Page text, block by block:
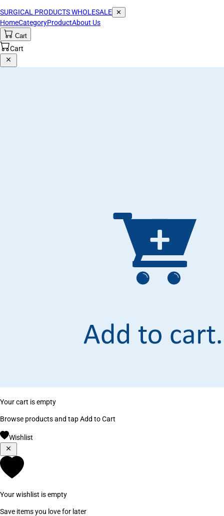
SURGICAL PRODUCTS WHOLESALE ✕
HomeCategoryProductAbout Us
Cart
Cart
Your cart is empty
Browse products and tap Add to Cart
Wishlist
Your wishlist is empty
Save items you love for later